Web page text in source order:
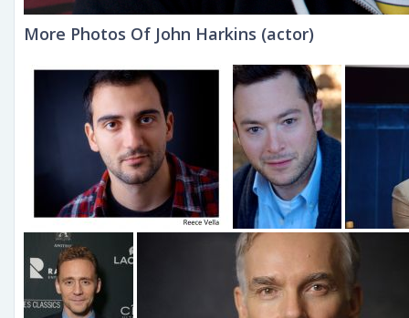
More Photos Of John Harkins (actor)